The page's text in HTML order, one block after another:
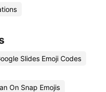
Slides Emoji Codes
On Snap Emojis